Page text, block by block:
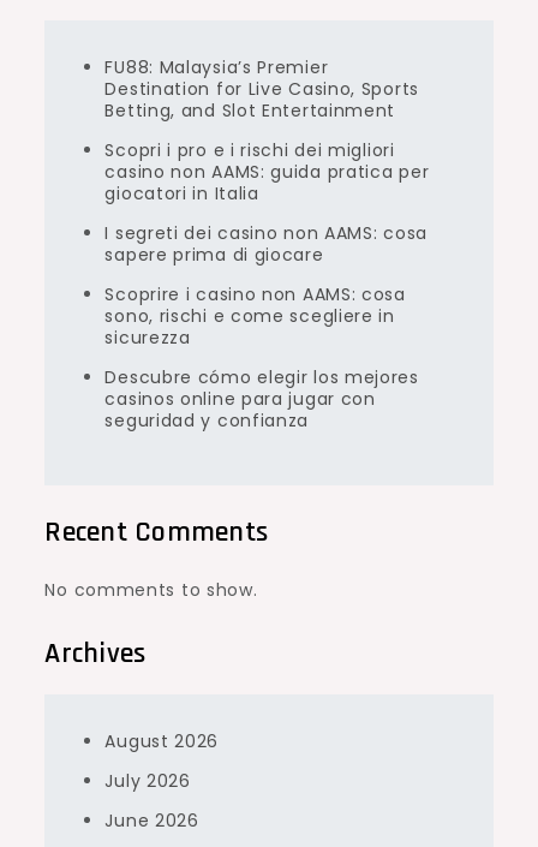
FU88: Malaysia’s Premier
Destination for Live Casino, Sports
Betting, and Slot Entertainment
Scopri i pro e i rischi dei migliori
casino non AAMS: guida pratica per
giocatori in Italia
I segreti dei casino non AAMS: cosa
sapere prima di giocare
Scoprire i casino non AAMS: cosa
sono, rischi e come scegliere in
sicurezza
Descubre cómo elegir los mejores
casinos online para jugar con
seguridad y confianza
Recent Comments
No comments to show.
Archives
August 2026
July 2026
June 2026